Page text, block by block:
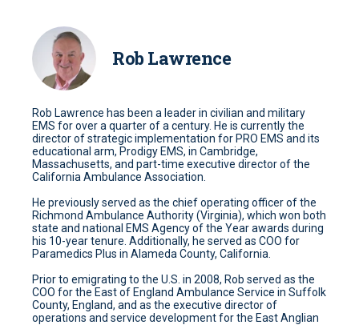
Rob Lawrence
Rob Lawrence has been a leader in civilian and military
EMS for over a quarter of a century. He is currently the
director of strategic implementation for PRO EMS and its
educational arm, Prodigy EMS, in Cambridge,
Massachusetts, and part-time executive director of the
California Ambulance Association.
He previously served as the chief operating officer of the
Richmond Ambulance Authority (Virginia), which won both
state and national EMS Agency of the Year awards during
his 10-year tenure. Additionally, he served as COO for
Paramedics Plus in Alameda County, California.
Prior to emigrating to the U.S. in 2008, Rob served as the
COO for the East of England Ambulance Service in Suffolk
County, England, and as the executive director of
operations and service development for the East Anglian